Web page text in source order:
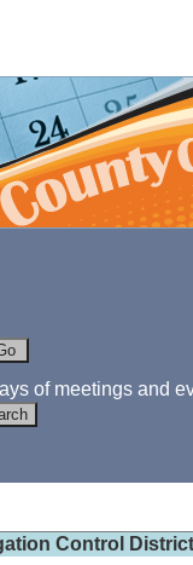
of meetings and
Control